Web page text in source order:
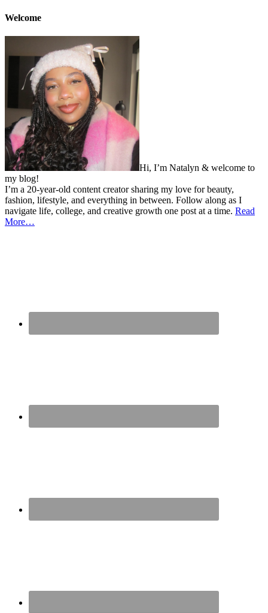
Welcome
Hi, I’m Natalyn & welcome to
my blog!
I’m a 20-year-old content creator sharing my love for beauty,
fashion, lifestyle, and everything in between. Follow along as I
navigate life, college, and creative growth one post at a time. Read
More…